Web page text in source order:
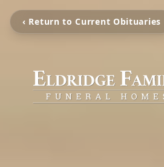
‹ Return to Current Obituaries